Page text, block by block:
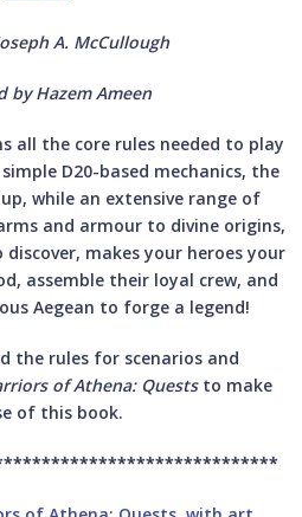
A. McCullough
by Hazem Ameen
all the core rules needed to play
D20-based mechanics, the
while an extensive range of
and armour to divine origins,
makes your heroes your
assemble their loyal crew, and
Aegean to forge a legend!
the rules for scenarios and
of Athena: Queststo make
of this book.